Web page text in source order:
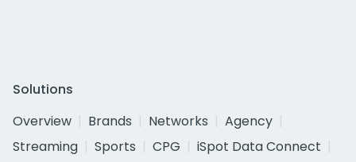
Solutions
Overview
Brands Networks
Agency
Streaming
Sports CPG
iSpot Data Connect